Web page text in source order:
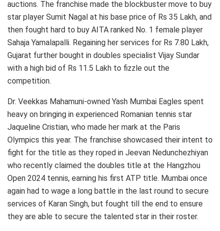
auctions. The franchise made the blockbuster move to buy
star player Sumit Nagal at his base price of Rs 35 Lakh, and
then fought hard to buy AITA ranked No. 1 female player
Sahaja Yamalapalli. Regaining her services for Rs 7.80 Lakh,
Gujarat further bought in doubles specialist Vijay Sundar
with a high bid of Rs 11.5 Lakh to fizzle out the
competition.
Dr. Veekkas Mahamuni-owned Yash Mumbai Eagles spent
heavy on bringing in experienced Romanian tennis star
Jaqueline Cristian, who made her mark at the Paris
Olympics this year. The franchise showcased their intent to
fight for the title as they roped in Jeevan Nedunchezhiyan
who recently claimed the doubles title at the Hangzhou
Open 2024 tennis, earning his first ATP title. Mumbai once
again had to wage a long battle in the last round to secure
services of Karan Singh, but fought till the end to ensure
they are able to secure the talented star in their roster.